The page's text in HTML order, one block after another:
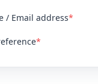
/ Email address*
*